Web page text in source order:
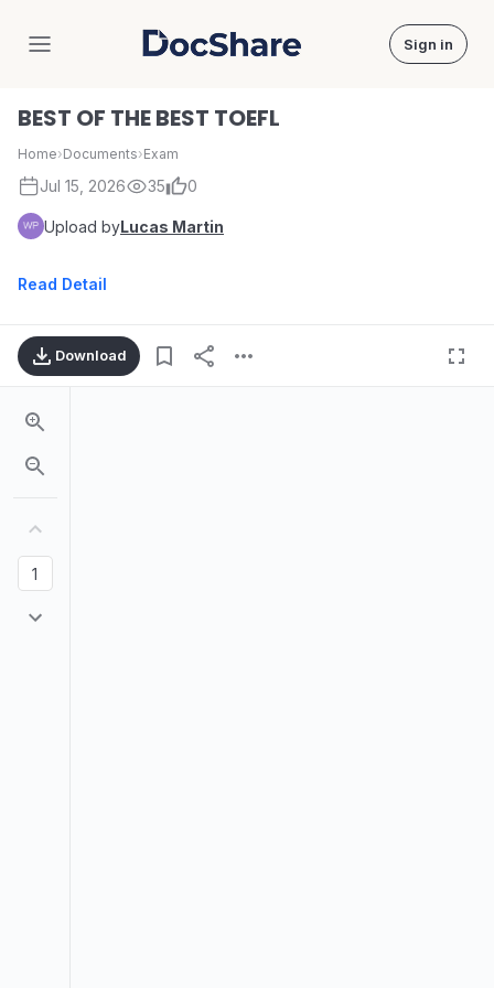
DocShare Sign in
BEST OF THE BEST TOEFL
Home›Documents›Exam
Jul 15, 2026 35 0
Upload byLucas Martin
Read Detail
Download